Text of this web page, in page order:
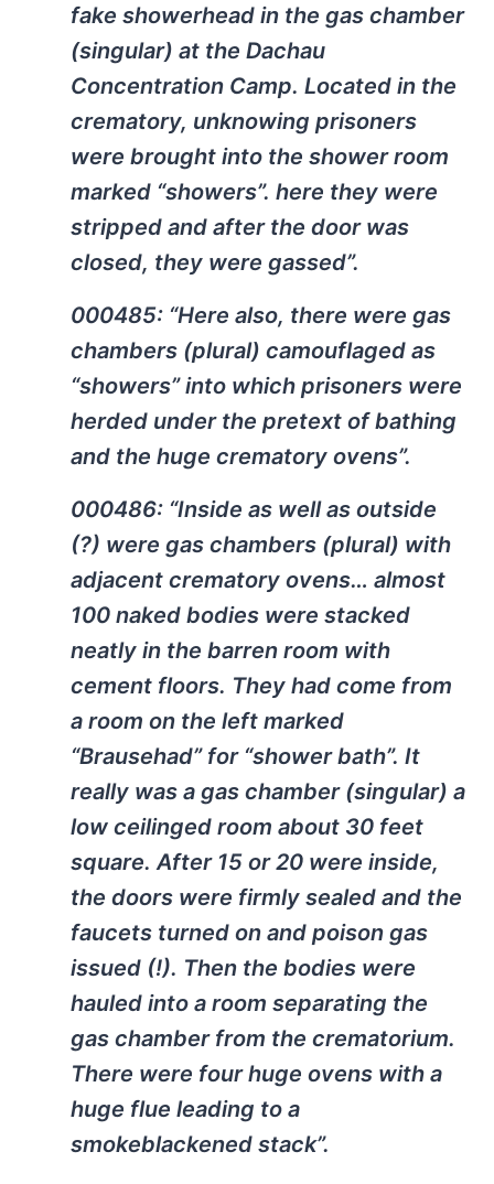
fake showerhead in the gas chamber
(singular) at the Dachau
Concentration Camp. Located in the
crematory, unknowing prisoners
were brought into the shower room
marked “showers”. here they were
stripped and after the door was
closed, they were gassed”.
000485: “Here also, there were gas
chambers (plural) camouflaged as
“showers” into which prisoners were
herded under the pretext of bathing
and the huge crematory ovens”.
000486: “Inside as well as outside
(?) were gas chambers (plural) with
adjacent crematory ovens… almost
100 naked bodies were stacked
neatly in the barren room with
cement floors. They had come from
a room on the left marked
“Brausehad” for “shower bath”. It
really was a gas chamber (singular) a
low ceilinged room about 30 feet
square. After 15 or 20 were inside,
the doors were firmly sealed and the
faucets turned on and poison gas
issued (!). Then the bodies were
hauled into a room separating the
gas chamber from the crematorium.
There were four huge ovens with a
huge flue leading to a
smokeblackened stack”.